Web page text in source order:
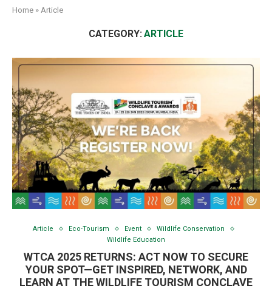
Home » Article
CATEGORY:ARTICLE
Article Eco-Tourism Event
Wildlife Conservation
Wildlife Education
WTCA 2025 RETURNS: ACT NOW TO SECURE
YOUR SPOT—GET INSPIRED, NETWORK, AND
LEARN AT THE WILDLIFE TOURISM CONCLAVE